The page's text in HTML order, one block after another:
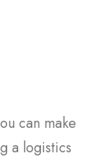
can make
a logistics